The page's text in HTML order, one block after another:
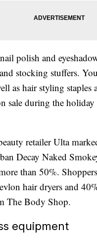
polish and
stocking stuffers.
as hair styling staples
sale during the
retailer Ulta
Decay Naked
than 50%.
hair dryers and
The Body Shop.
equipment